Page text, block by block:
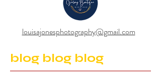
louisajonesphotography@gmail.com
blog blog blog